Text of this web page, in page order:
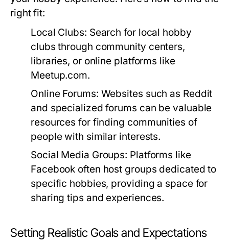
right fit:
Local Clubs: Search for local hobby
clubs through community centers,
libraries, or online platforms like
Meetup.com.
Online Forums: Websites such as Reddit
and specialized forums can be valuable
resources for finding communities of
people with similar interests.
Social Media Groups: Platforms like
Facebook often host groups dedicated to
specific hobbies, providing a space for
sharing tips and experiences.
Setting Realistic Goals and Expectations